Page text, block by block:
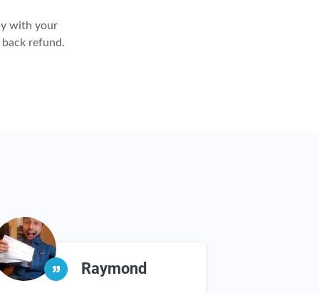
with your
refund.
Raymond